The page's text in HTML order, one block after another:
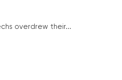
overdrew their...